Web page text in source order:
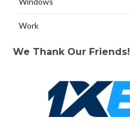
Work
We Thank Our Friends!